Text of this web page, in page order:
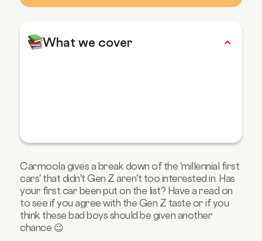
What we cover
Carmoola gives a break down of the 'millennial first
cars' that didn't Gen Z aren't too interested in. Has
your first car been put on the list? Have a read on
to see if you agree with the Gen Z taste or if you
think these bad boys should be given another
chance 😉